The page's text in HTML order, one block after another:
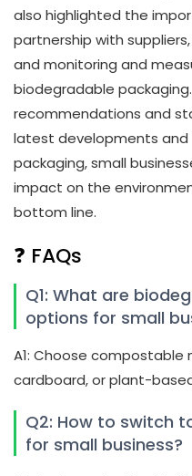
also highlighted the
partnership with
and monitoring and
biodegradable
recommendations and
latest developments and
packaging, small
impact on the
bottom line.
❓ FAQs
Q1: What are
options for small
A1: Choose compostable
cardboard, or plant-
Q2: How to switch
for small business?